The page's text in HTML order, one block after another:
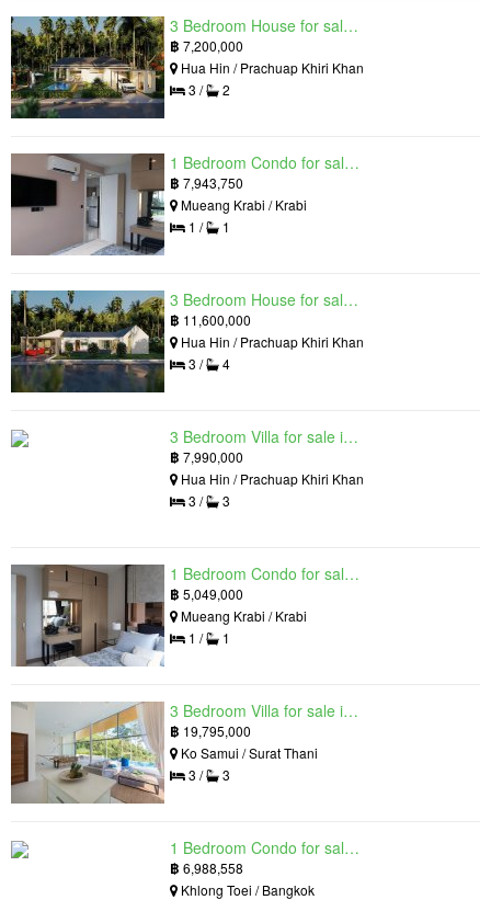
3 Bedroom House for sale in The Luxury Home, Hua Hin, Prachuap Khiri Khan
฿ 7,200,000
Hua Hin / Prachuap Khiri Khan
3 /
2
1 Bedroom Condo for sale in Silk Ao Nang Condominium, Ao Nang, Krabi
฿ 7,943,750
Mueang Krabi / Krabi
1 /
1
3 Bedroom House for sale in The Luxury Home, Hua Hin, Prachuap Khiri Khan
฿ 11,600,000
Hua Hin / Prachuap Khiri Khan
3 /
4
3 Bedroom Villa for sale in Hua Hin Grand Hills, Hin Lek Fai, Prachuap Khiri Khan
฿ 7,990,000
Hua Hin / Prachuap Khiri Khan
3 /
3
1 Bedroom Condo for sale in Silk Ao Nang Condominium, Ao Nang, Krabi
฿ 5,049,000
Mueang Krabi / Krabi
1 /
1
3 Bedroom Villa for sale in The Oasis Samui, Bo Phut, Surat Thani
฿ 19,795,000
Ko Samui / Surat Thani
3 /
3
1 Bedroom Condo for sale in Siamese Exclusive Queens, Khlong Toei, Bangkok near MRT Queen Sirikit National Convention Centre
฿ 6,988,558
Khlong Toei / Bangkok